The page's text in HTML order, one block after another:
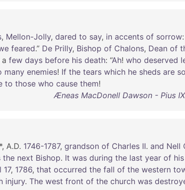
, Mellon-Jolly, dared to say, in accents of sorrow
feared.” De Prilly, Bishop of Chalons, Dean of
a few days before his death: “Ah! who deserved
many enemies! If the tears which he sheds are so
to those who cause them!
Æneas MacDonell Dawson - Pius
*, A.D. 1746-1787, grandson of Charles II. and Nell
the next Bishop. It was during the last year of his
17, 1786, that occurred the fall of the western
injury. The west front of the church was